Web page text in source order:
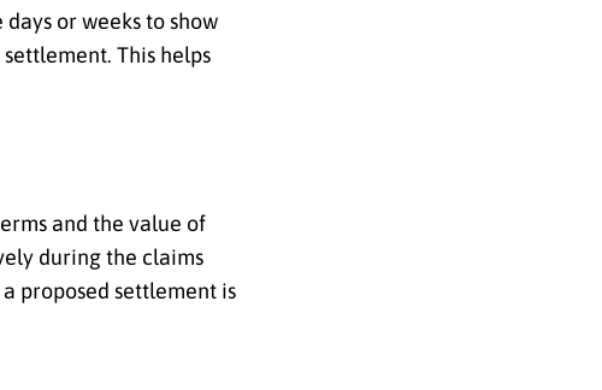
or weeks to show
This helps
and the value of
during the claims
proposed settlement is